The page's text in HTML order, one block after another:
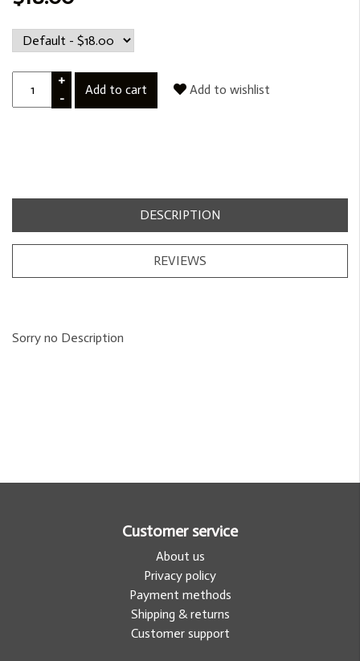
+
-
Add to cart Add to wishlist
DESCRIPTION
REVIEWS
Sorry no Description
Customer service
About us
Privacy policy
Payment methods
Shipping & returns
Customer support